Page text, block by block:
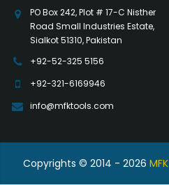
PO Box 242, Plot # 17-C Nisther
Road Small Industries Estate,
Sialkot 51310, Pakistan
+92-52-325 5156
+92-321-6169946
info@mfktools.com
Copyrights © 2014 - 2026